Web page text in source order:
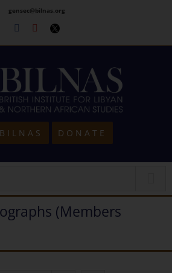
gensec@bilnas.org
Facebook
Youtube
Twitter
DONATE
(Members